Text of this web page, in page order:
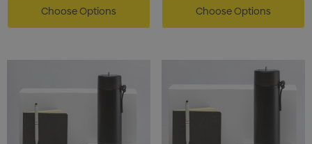
Choose Options Choose Options